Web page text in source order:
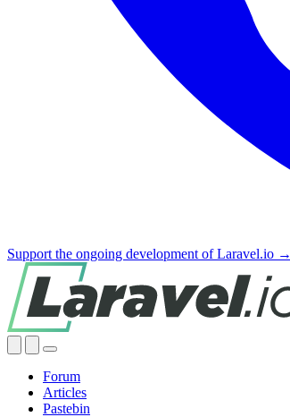
Support the ongoing development of Laravel.io →
Forum
Articles
Pastebin